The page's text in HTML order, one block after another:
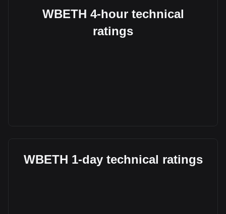
WBETH 4-hour technical
ratings
WBETH 1-day technical ratings